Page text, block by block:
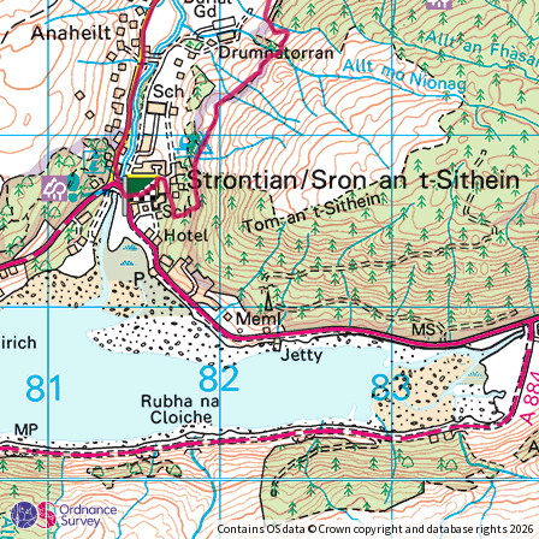
Contains OS data © Crown copyright and database rights 2026